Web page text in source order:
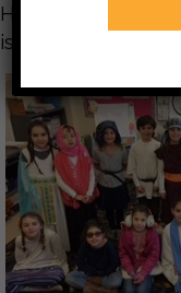
Hanukkah
is coming on